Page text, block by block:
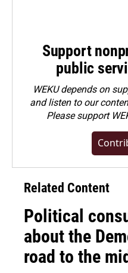
Support
public
WEKU depends on
and listen to our
Pleasesupport
Related Content
Political
about the
road to the